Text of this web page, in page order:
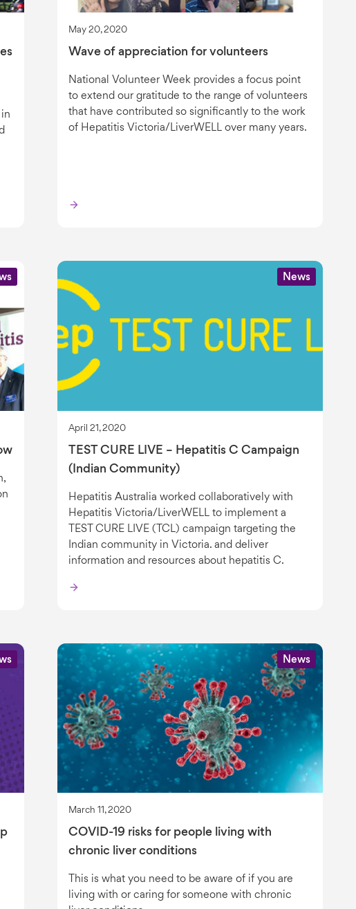
May 20, 2020
Wave of appreciation for volunteers
National Volunteer Week provides a focus point
to extend our gratitude to the range of volunteers
that have contributed so significantly to the work
of Hepatitis Victoria/LiverWELL over many years.
News
April 21, 2020
TEST CURE LIVE – Hepatitis C Campaign
(Indian Community)
Hepatitis Australia worked collaboratively with
Hepatitis Victoria/LiverWELL to implement a
TEST CURE LIVE (TCL) campaign targeting the
Indian community in Victoria. and deliver
information and resources about hepatitis C.
News
March 11, 2020
COVID-19 risks for people living with
chronic liver conditions
This is what you need to be aware of if you are
living with or caring for someone with chronic